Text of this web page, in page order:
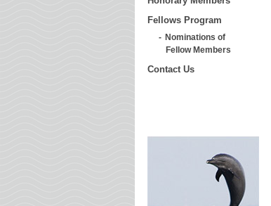
Fellows Program
Nominations of
Fellow Members
Contact Us